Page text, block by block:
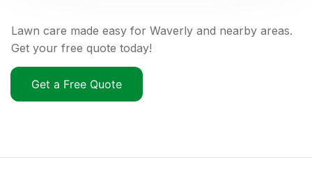
Lawn care made easy for Waverly and nearby areas.
Get your free quote today!
Get a Free Quote